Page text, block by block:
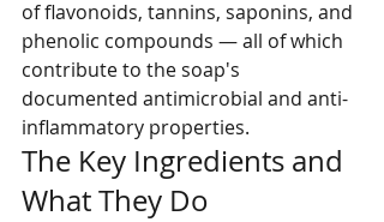
of flavonoids, tannins, saponins, and
phenolic compounds — all of which
contribute to the soap's
documented antimicrobial and anti-
inflammatory properties.
The Key Ingredients and
What They Do